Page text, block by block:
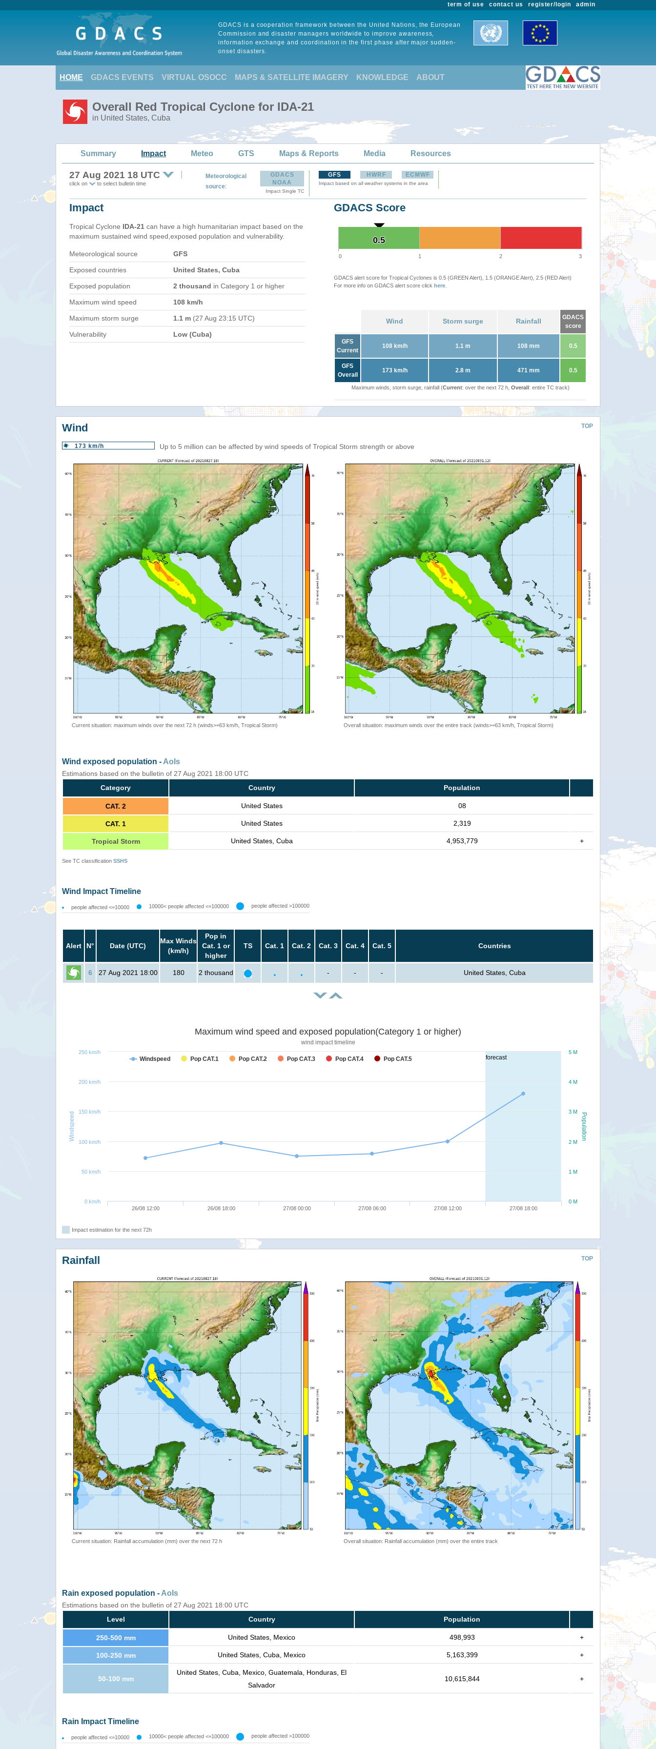
admin
register/login
contact us
term of use
GDACS is a cooperation framework between the United Nations, the European
Commission and disaster managers worldwide to improve awareness,
information exchange and coordination in the first phase after major sudden-
onset disasters.
HOME GDACS EVENTS VIRTUAL OSOCC MAPS & SATELLITE IMAGERY KNOWLEDGE ABOUT
Overall Red Tropical Cyclone for IDA-21
in United States, Cuba
Summary Impact Meteo GTS Maps & Reports Media Resources
27 Aug 2021 18 UTC
click on to select bulletin time
Meteorological
source:
GDACS
NOAA
Impact Single TC
GFS HWRF ECMWF
Impact based on all weather systems in the area
Impact
Tropical Cyclone IDA-21 can have a high humanitarian impact based on the
maximum sustained wind speed,exposed population and vulnerability.
Meteorological source GFS
Exposed countries United States, Cuba
Exposed population 2 thousand in Category 1 or higher
Maximum wind speed 108 km/h
Maximum storm surge 1.1 m (27 Aug 23:15 UTC)
Vulnerability Low (Cuba)
GDACS Score
0.5
0.5
0 1 2 3
GDACS alert score for Tropical Cyclones is 0.5 (GREEN Alert), 1.5 (ORANGE Alert), 2.5 (RED Alert)
For more info on GDACS alert score click here
Wind Storm surge Rainfall
GDACS
score
GFS
Current
108 km/h 1.1 m 108 mm 0.5
GFS
Overall
173 km/h 2.8 m 471 mm 0.5
Maximum winds, storm surge, rainfall (Current: over the next 72 h, Overall: entire TC track)
TOP
Wind
173 km/h Up to 5 million can be affected by wind speeds of Tropical Storm strength or above
Current situation: maximum winds over the next 72 h (winds>=63 km/h, Tropical Storm) Overall situation: maximum winds over the entire track (winds>=63 km/h, Tropical Storm)
Wind exposed population - AoIs
Estimations based on the bulletin of 27 Aug 2021 18:00 UTC
Category
Country Population
CAT. 2 United States 08
CAT. 1 United States 2,319
Tropical Storm United States, Cuba 4,953,779 +
See TC classification SSHS
Wind Impact Timeline
people affected <=10000 10000< people affected <=100000 people affected >100000
Alert N° Date (UTC)
Max Winds
(km/h)
Pop in
Cat. 1 or
higher
TS Cat. 1 Cat. 2 Cat. 3 Cat. 4 Cat. 5 Countries
6 27 Aug 2021 18:00 180 2 thousand - - - United States, Cuba
forecast
Population
Windspeed
Maximum wind speed and exposed population(Category 1 or higher)
wind impact timeline
Windspeed Pop CAT.1 Pop CAT.2 Pop CAT.3 Pop CAT.4 Pop CAT.5
26/08 12:00 26/08 18:00 27/08 00:00 27/08 06:00 27/08 12:00 27/08 18:00
0 M
1 M
2 M
3 M
4 M
5 M
0 km/h
50 km/h
100 km/h
150 km/h
200 km/h
250 km/h
Impact estimation for the next 72h
TOP
Rainfall
Current situation: Rainfall accumulation (mm) over the next 72 h Overall situation: Rainfall accumulation (mm) over the entire track
Rain exposed population -AoIs
Estimations based on the bulletin of 27 Aug 2021 18:00 UTC
Level
Country Population
250-500 mm United States, Mexico 498,993 +
100-250 mm United States, Cuba, Mexico 5,163,399 +
50-100 mm
United States, Cuba, Mexico, Guatemala, Honduras, El
Salvador
10,615,844 +
Rain Impact Timeline
people affected <=10000 10000< people affected <=100000 people affected >100000